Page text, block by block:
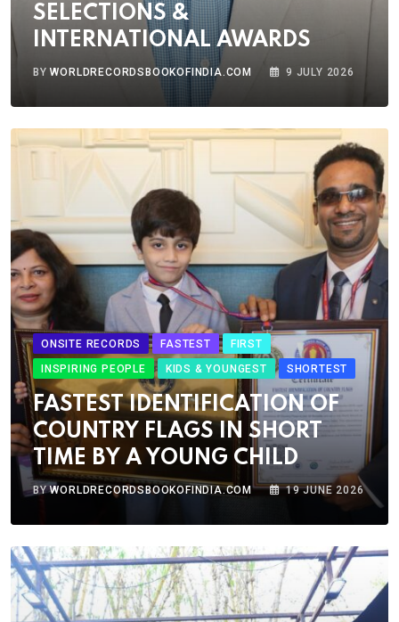
SELECTIONS &
INTERNATIONAL AWARDS
BYWORLDRECORDSBOOKOFINDIA.COM 9 JULY 2026
ONSITE RECORDS FASTEST
FIRST
INSPIRING PEOPLE
KIDS & YOUNGEST SHORTEST
FASTEST IDENTIFICATION OF
COUNTRY FLAGS IN SHORT
TIME BY A YOUNG CHILD
BYWORLDRECORDSBOOKOFINDIA.COM 19 JUNE 2026